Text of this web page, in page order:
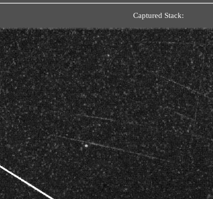
Captured Stack: